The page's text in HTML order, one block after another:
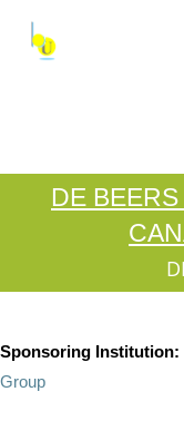
DE
Sponsoring Institution:
Group